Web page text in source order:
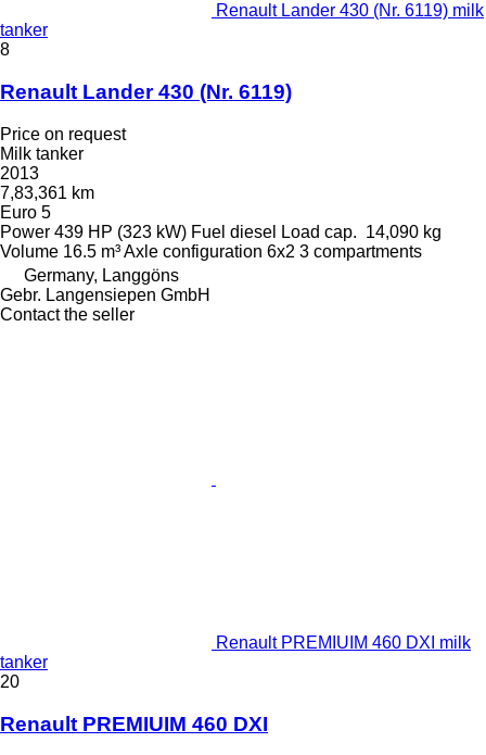
Renault Lander 430 (Nr. 6119) milk
tanker
8
Renault Lander 430 (Nr. 6119)
Price on request
Milk tanker
2013
7,83,361 km
Euro 5
Power 439 HP (323 kW) Fuel diesel Load cap. 14,090 kg
Volume 16.5 m³Axle configuration 6x2 3 compartments
Germany, Langgöns
Gebr. Langensiepen GmbH
Contact the seller
Renault PREMIUIM 460 DXI milk
tanker
20
Renault PREMIUIM 460 DXI